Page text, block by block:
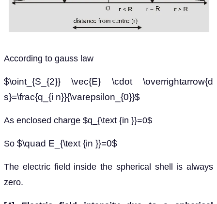
According to gauss law
$\oint_{S_{2}} \vec{E} \cdot \overrightarrow{d
s}=\frac{q_{i n}}{\varepsilon_{0}}$
As enclosed charge $q_{\text {in }}=0$
So $\quad E_{\text {in }}=0$
The electric field inside the spherical shell is always
zero.